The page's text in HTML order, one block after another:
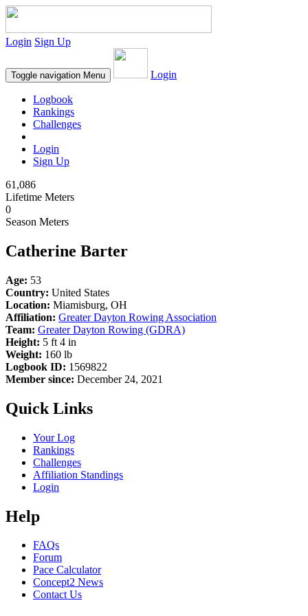
Login Sign Up
Toggle navigation Menu Login
Logbook
Rankings
Challenges
Login
Sign Up
61,086
Lifetime Meters
0
Season Meters
Catherine Barter
Age: 53
Country: United States
Location: Miamisburg, OH
Affiliation: Greater Dayton Rowing Association
Team: Greater Dayton Rowing (GDRA)
Height: 5 ft 4 in
Weight: 160 lb
Logbook ID: 1569822
Member since: December 24, 2021
Quick Links
Your Log
Rankings
Challenges
Affiliation Standings
Login
Help
FAQs
Forum
Pace Calculator
Concept2 News
Contact Us